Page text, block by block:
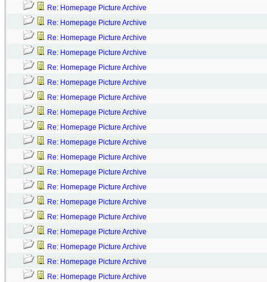
Re: Homepage Picture Archive
Re: Homepage Picture Archive
Re: Homepage Picture Archive
Re: Homepage Picture Archive
Re: Homepage Picture Archive
Re: Homepage Picture Archive
Re: Homepage Picture Archive
Re: Homepage Picture Archive
Re: Homepage Picture Archive
Re: Homepage Picture Archive
Re: Homepage Picture Archive
Re: Homepage Picture Archive
Re: Homepage Picture Archive
Re: Homepage Picture Archive
Re: Homepage Picture Archive
Re: Homepage Picture Archive
Re: Homepage Picture Archive
Re: Homepage Picture Archive
Re: Homepage Picture Archive